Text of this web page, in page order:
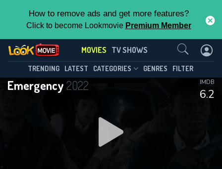
How to remove ads and get more features?
Click to become Lookmovie Premium Member
MOVIES TV SHOWS
TRENDING LATEST CATEGORIES GENRES FILTER
Emergency 2022
6.2
IMDB
Contact Us